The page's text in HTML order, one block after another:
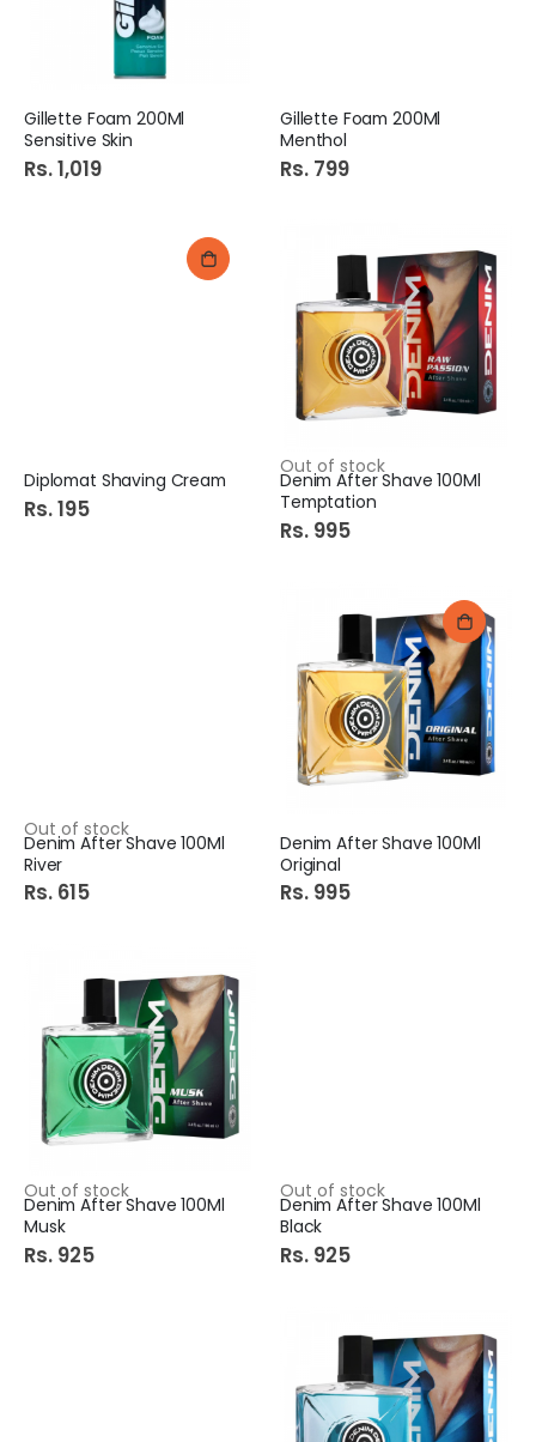
Gillette Foam 200Ml
Sensitive Skin
Rs. 1,019
Gillette Foam 200Ml
Menthol
Rs. 799
Diplomat Shaving Cream
Rs. 195
Out of stock
Denim After Shave 100Ml
Temptation
Rs. 995
Out of stock
Denim After Shave 100Ml
River
Rs. 615
Denim After Shave 100Ml
Original
Rs. 995
Out of stock
Denim After Shave 100Ml
Musk
Rs. 925
Out of stock
Denim After Shave 100Ml
Black
Rs. 925